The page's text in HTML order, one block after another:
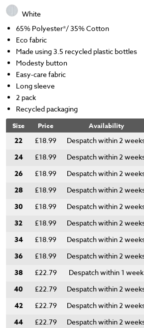
White
65% Polyester*/ 35% Cotton
Eco fabric
Made using 3.5 recycled plastic bottles
Modesty button
Easy-care fabric
Long sleeve
2 pack
Recycled packaging
Size Price Availability
22 £18.99 Despatch within 2
24 £18.99 Despatch within 2
26 £18.99 Despatch within 2
28 £18.99 Despatch within 2
30 £18.99 Despatch within 2
32 £18.99 Despatch within 2
34 £18.99 Despatch within 2
36 £18.99 Despatch within 2
38 £22.79 Despatch within 1 week
40 £22.79 Despatch within 2
42 £22.79 Despatch within 2
44 £22.79 Despatch within 2